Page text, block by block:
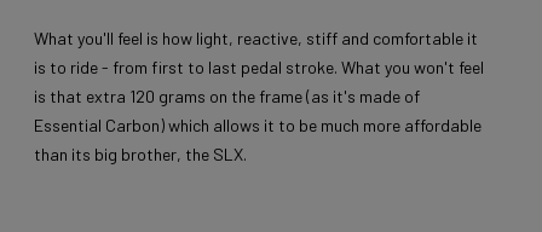
What you'll feel is how light, reactive, stiff and comfortable it
is to ride - from first to last pedal stroke. What you won't feel
is that extra 120 grams on the frame (as it's made of
Essential Carbon) which allows it to be much more affordable
than its big brother, the SLX.